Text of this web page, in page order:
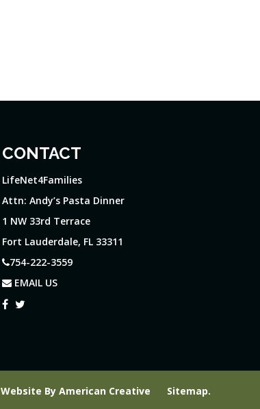
CONTACT
LifeNet4Families
Attn: Andy’s Pasta Dinner
1 NW 33rd Terrace
Fort Lauderdale, FL 33311
754-222-3559
EMAIL US
Website By American Creative Sitemap.